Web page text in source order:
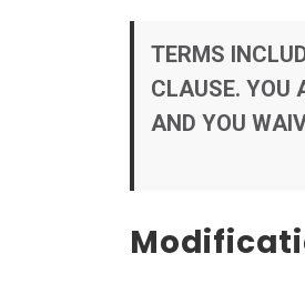
TERMS
CLAUSE. YOU
AND YOU